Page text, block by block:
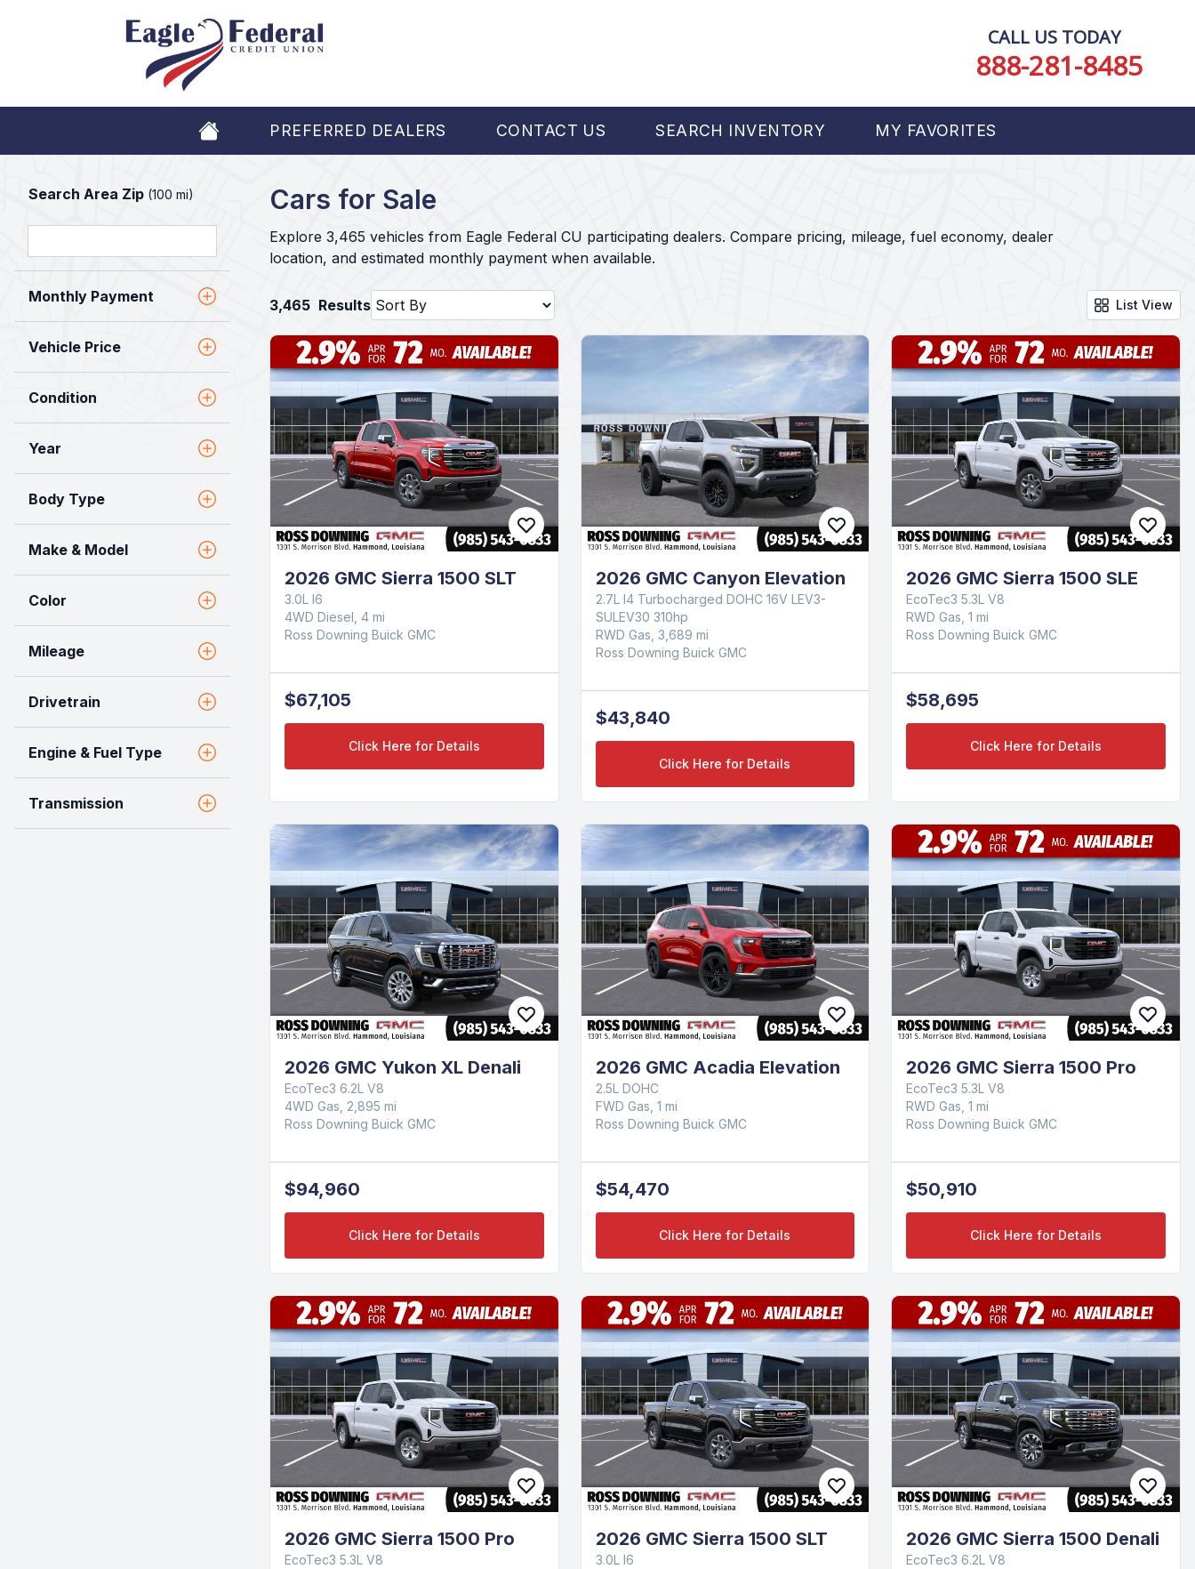
CALL US TODAY
888-281-8485
PREFERRED DEALERS CONTACT US SEARCH INVENTORY MY FAVORITES
Search Area Zip (100 mi)
Monthly Payment
Vehicle Price
Condition
Year
Body Type
Make & Model
Color
Mileage
Drivetrain
Engine & Fuel Type
Transmission
Cars for Sale
Explore 3,465 vehicles from Eagle Federal CU participating dealers. Compare pricing, mileage, fuel economy, dealer
location, and estimated monthly payment when available.
3,465 Results List View
2026 GMC Sierra 1500 SLT
3.0L I6
4WD Diesel, 4 mi
Ross Downing Buick GMC
$67,105
Click Here for Details
2026 GMC Canyon Elevation
2.7L I4 Turbocharged DOHC 16V LEV3-
SULEV30 310hp
RWD Gas, 3,689 mi
Ross Downing Buick GMC
$43,840
Click Here for Details
2026 GMC Sierra 1500 SLE
EcoTec3 5.3L V8
RWD Gas, 1 mi
Ross Downing Buick GMC
$58,695
Click Here for Details
2026 GMC Yukon XL Denali
EcoTec3 6.2L V8
4WD Gas, 2,895 mi
Ross Downing Buick GMC
$94,960
Click Here for Details
2026 GMC Acadia Elevation
2.5L DOHC
FWD Gas, 1 mi
Ross Downing Buick GMC
$54,470
Click Here for Details
2026 GMC Sierra 1500 Pro
EcoTec3 5.3L V8
RWD Gas, 1 mi
Ross Downing Buick GMC
$50,910
Click Here for Details
2026 GMC Sierra 1500 Pro
EcoTec3 5.3L V8
2026 GMC Sierra 1500 SLT
3.0L I6
2026 GMC Sierra 1500 Denali
EcoTec3 6.2L V8